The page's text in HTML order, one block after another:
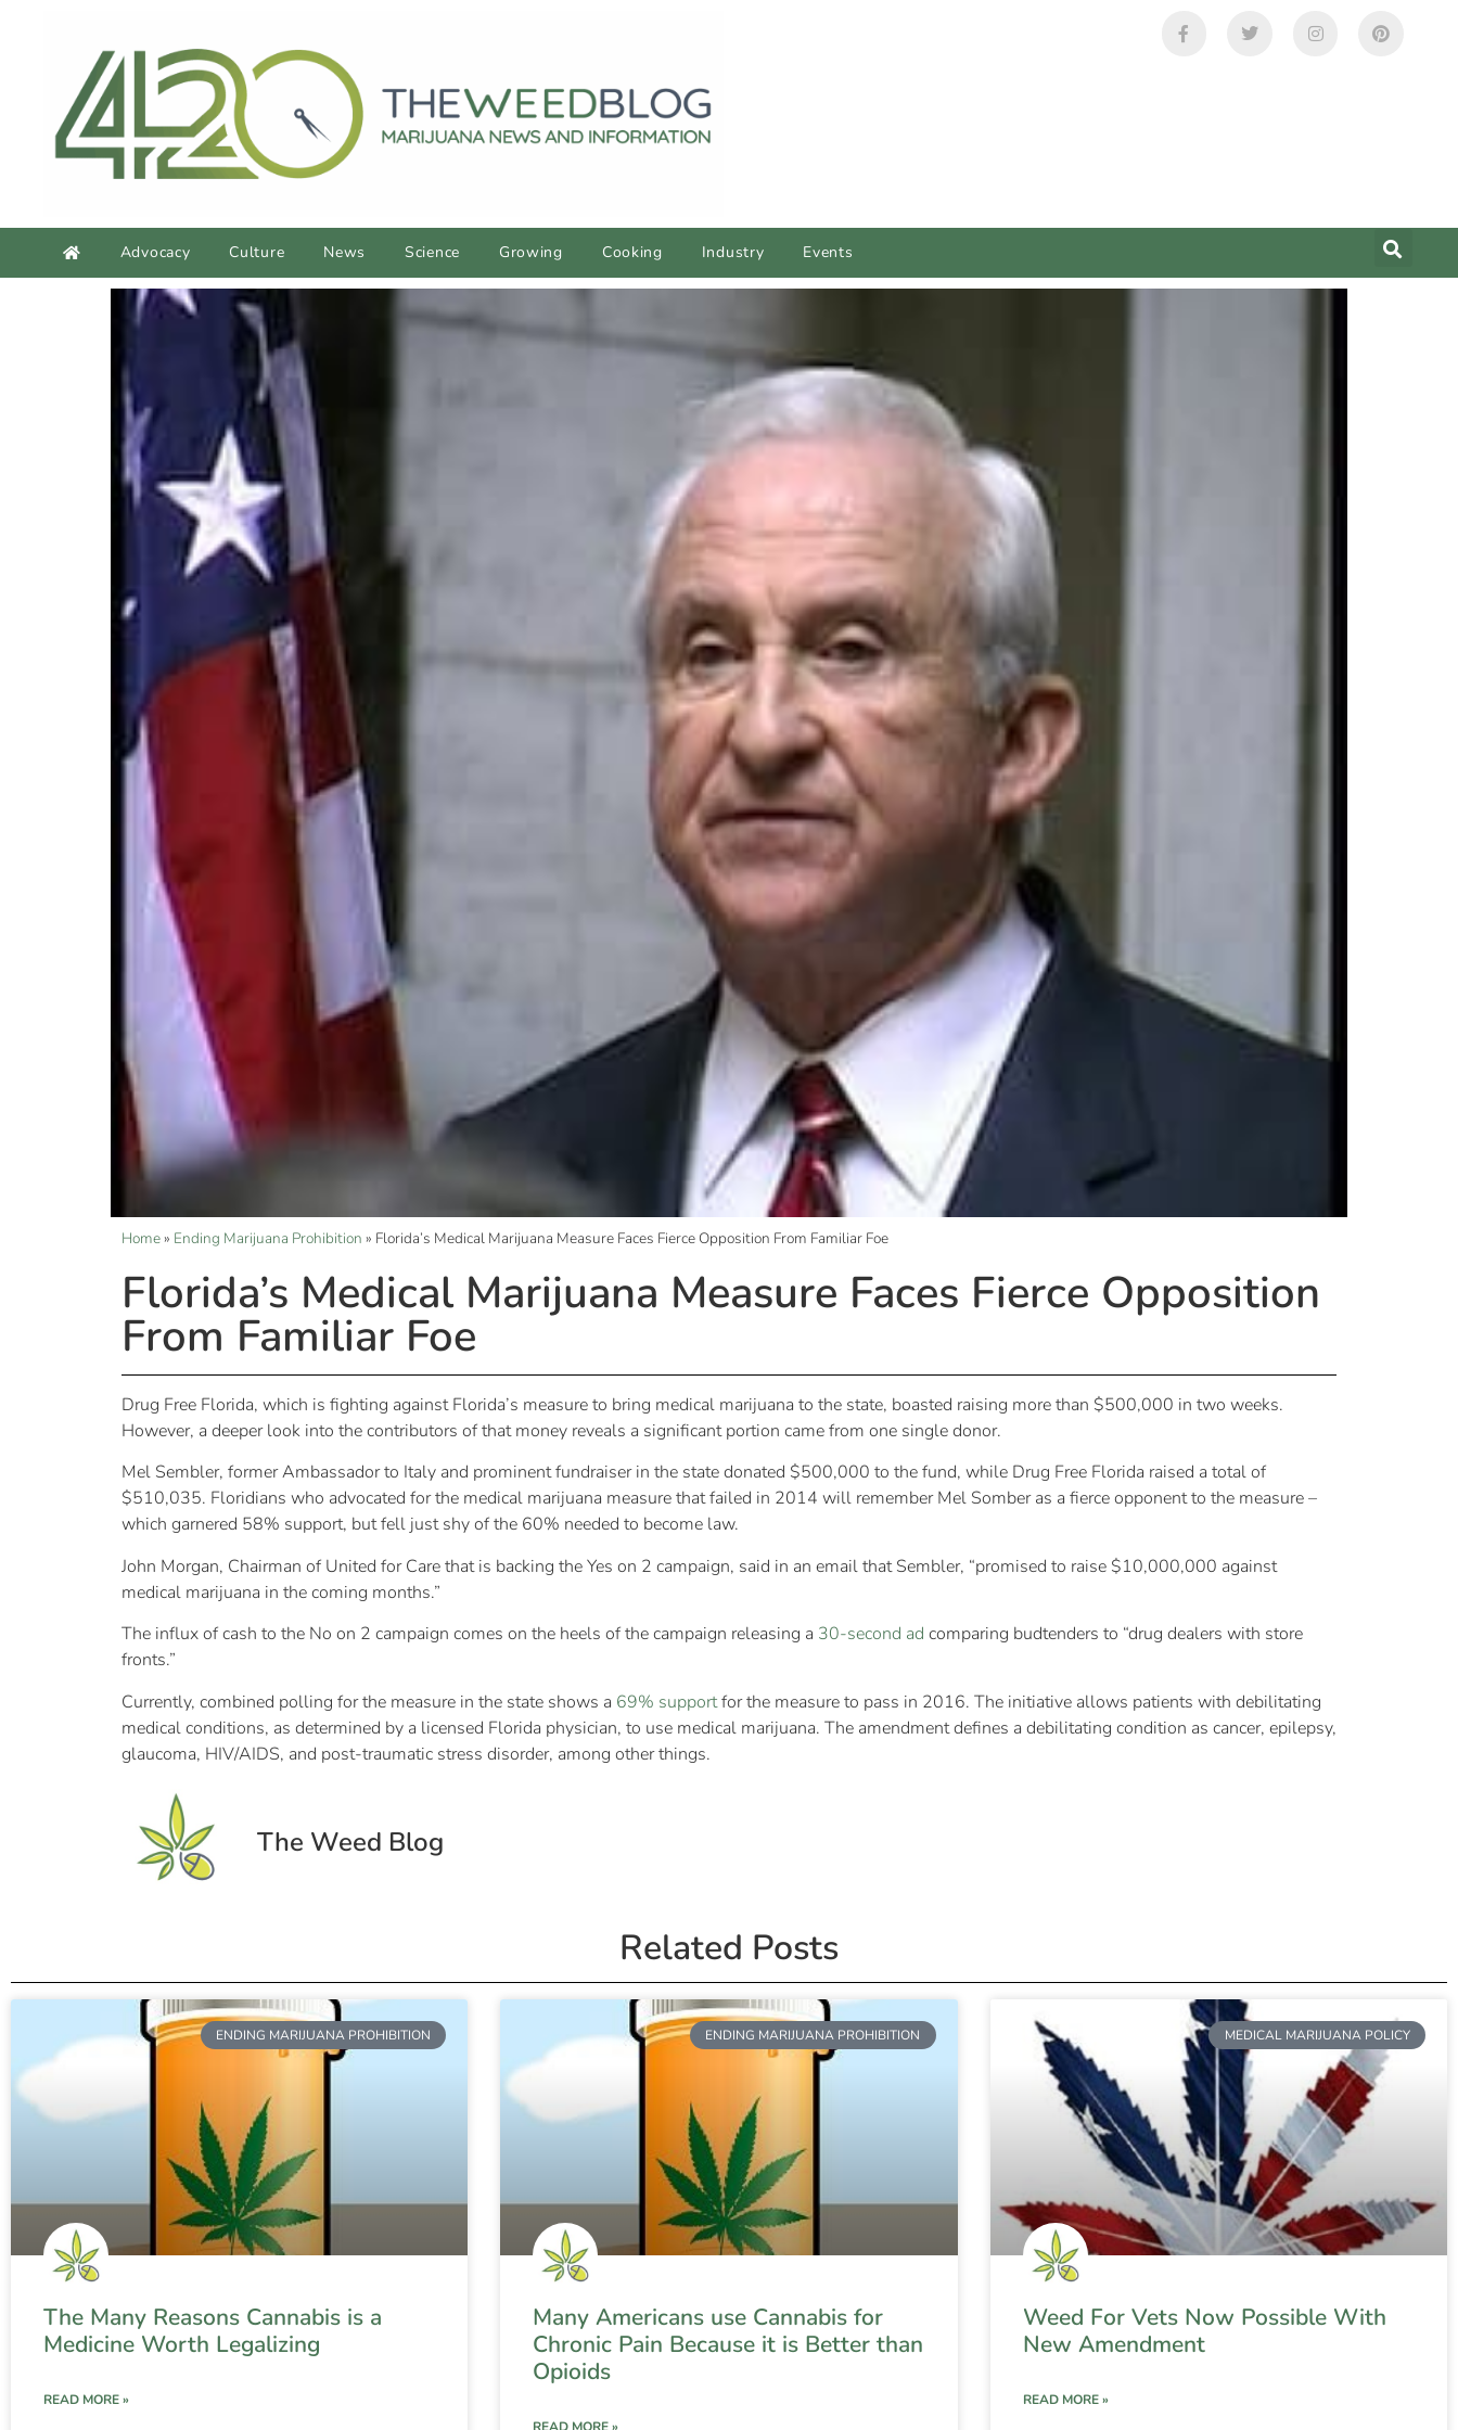
Advocacy Culture News Science Growing Cooking Industry Events
Home» Ending Marijuana Prohibition » Florida’s Medical Marijuana Measure Faces Fierce Opposition From Familiar Foe
Florida’s Medical Marijuana Measure Faces Fierce Opposition
From Familiar Foe
Drug Free Florida, which is fighting against Florida’s measure to bring medical marijuana to the state, boasted raising more than $500,000 in two weeks.
However, a deeper look into the contributors of that money reveals a significant portion came from one single donor.
Mel Sembler, former Ambassador to Italy and prominent fundraiser in the state donated $500,000 to the fund, while Drug Free Florida raised a total of
$510,035. Floridians who advocated for the medical marijuana measure that failed in 2014 will remember Mel Somber as a fierce opponent to the measure –
which garnered 58% support, but fell just shy of the 60% needed to become law.
John Morgan, Chairman of United for Care that is backing the Yes on 2 campaign, said in an email that Sembler, “promised to raise $10,000,000 against
medical marijuana in the coming months.”
The influx of cash to the No on 2 campaign comes on the heels of the campaign releasing a 30-second ad comparing budtenders to “drug dealers with store
fronts.”
Currently, combined polling for the measure in the state shows a 69% supportfor the measure to pass in 2016. The initiative allows patients with debilitating
medical conditions, as determined by a licensed Florida physician, to use medical marijuana. The amendment defines a debilitating condition as cancer, epilepsy,
glaucoma, HIV/AIDS, and post-traumatic stress disorder, among other things.
The Weed Blog
Related Posts
ENDING MARIJUANA PROHIBITION
The Many Reasons Cannabis is a
Medicine Worth Legalizing
READ MORE »
ENDING MARIJUANA PROHIBITION
Many Americans use Cannabis for
Chronic Pain Because it is Better than
Opioids
MEDICAL MARIJUANA POLICY
Weed For Vets Now Possible With
New Amendment
READ MORE »